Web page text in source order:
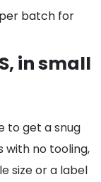
batch for
in small
to get a snug
with no tooling,
size or a label